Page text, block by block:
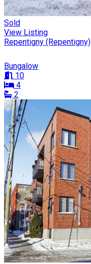
Sold
View Listing
Repentigny (Repentigny)
Bungalow
10
4
2